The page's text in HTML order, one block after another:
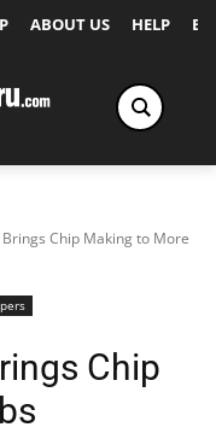
ABOUT US HELP
Chip Making to More
Chip